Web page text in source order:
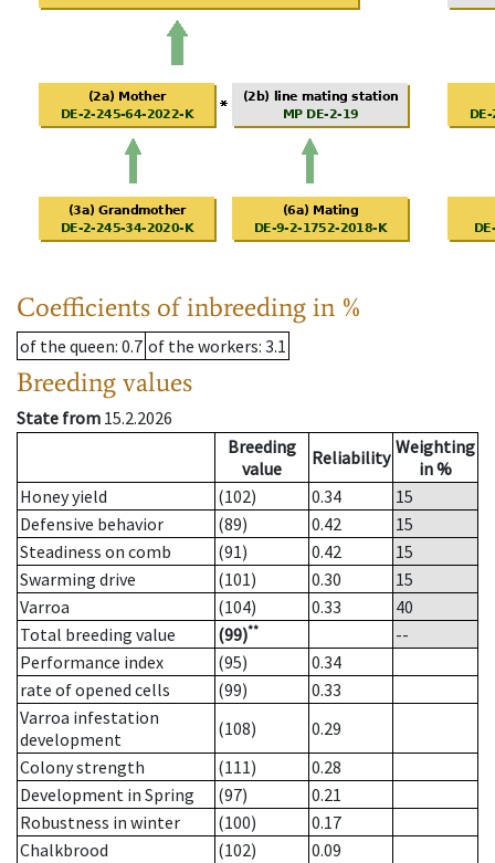
Coefficients of inbreeding in %
of the queen: 0.7 of the workers: 3.1
Breeding values
State from 15.2.2026
Breeding
value
Reliability Weighting
in %
Honey yield
(102) 0.34
15
Defensive behavior
(89) 0.42
15
Steadiness on comb
(91) 0.42
15
Swarming drive
(101) 0.30
15
Varroa
(104) 0.33
40
Total breeding value
(99)**
--
Performance index
(95)
0.34
rate of opened cells
(99)
0.33
Varroa infestation
development
(108)
0.29
Colony strength
(111)
0.28
Development in Spring
(97)
0.21
Robustness in winter
(100)
0.17
Chalkbrood
(102)
0.09